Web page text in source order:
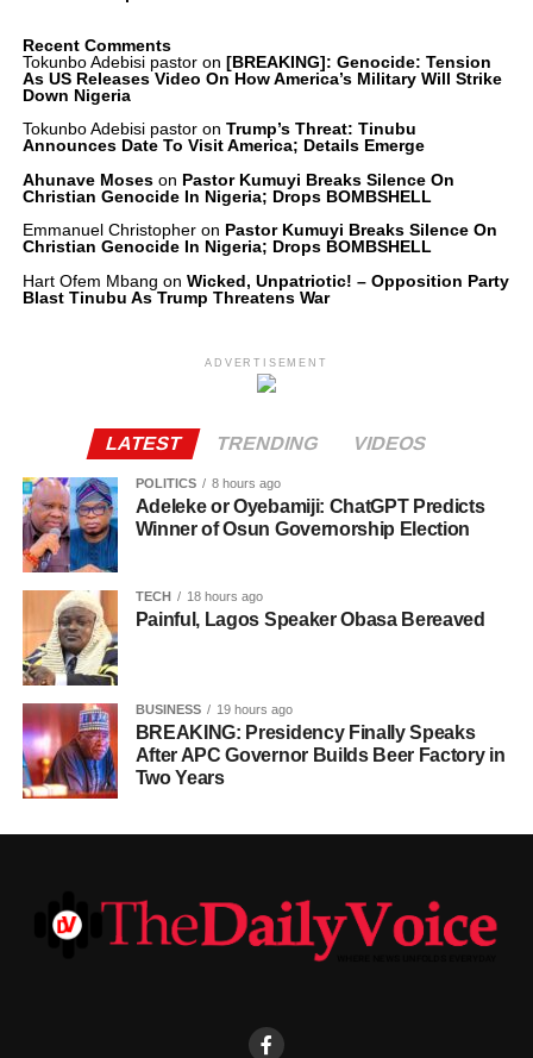
Recent Comments
Tokunbo Adebisi pastoron [BREAKING]: Genocide: Tension
As US Releases Video On How America’s Military Will Strike
Down Nigeria
Tokunbo Adebisi pastoron Trump’s Threat: Tinubu
Announces Date To Visit America; Details Emerge
Ahunave Moseson Pastor Kumuyi Breaks Silence On
Christian Genocide In Nigeria; Drops BOMBSHELL
Emmanuel Christopheron Pastor Kumuyi Breaks Silence On
Christian Genocide In Nigeria; Drops BOMBSHELL
Hart Ofem Mbang on Wicked, Unpatriotic! – Opposition Party
Blast Tinubu As Trump Threatens War
ADVERTISEMENT
LATEST TRENDING VIDEOS
POLITICS 8 hours ago
Adeleke or Oyebamiji: ChatGPT Predicts
Winner of Osun Governorship Election
TECH 18 hours ago
Painful, Lagos Speaker Obasa Bereaved
BUSINESS 19 hours ago
BREAKING: Presidency Finally Speaks
After APC Governor Builds Beer Factory in
Two Years